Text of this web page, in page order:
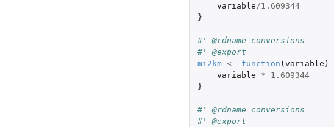
variable/1.609344
}
#' @rdname conversions
#' @export
mi2km <- function ( variable )
variable
*
1.609344
}
#' @rdname conversions
#' @export